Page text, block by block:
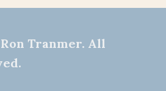
Tranmer. All